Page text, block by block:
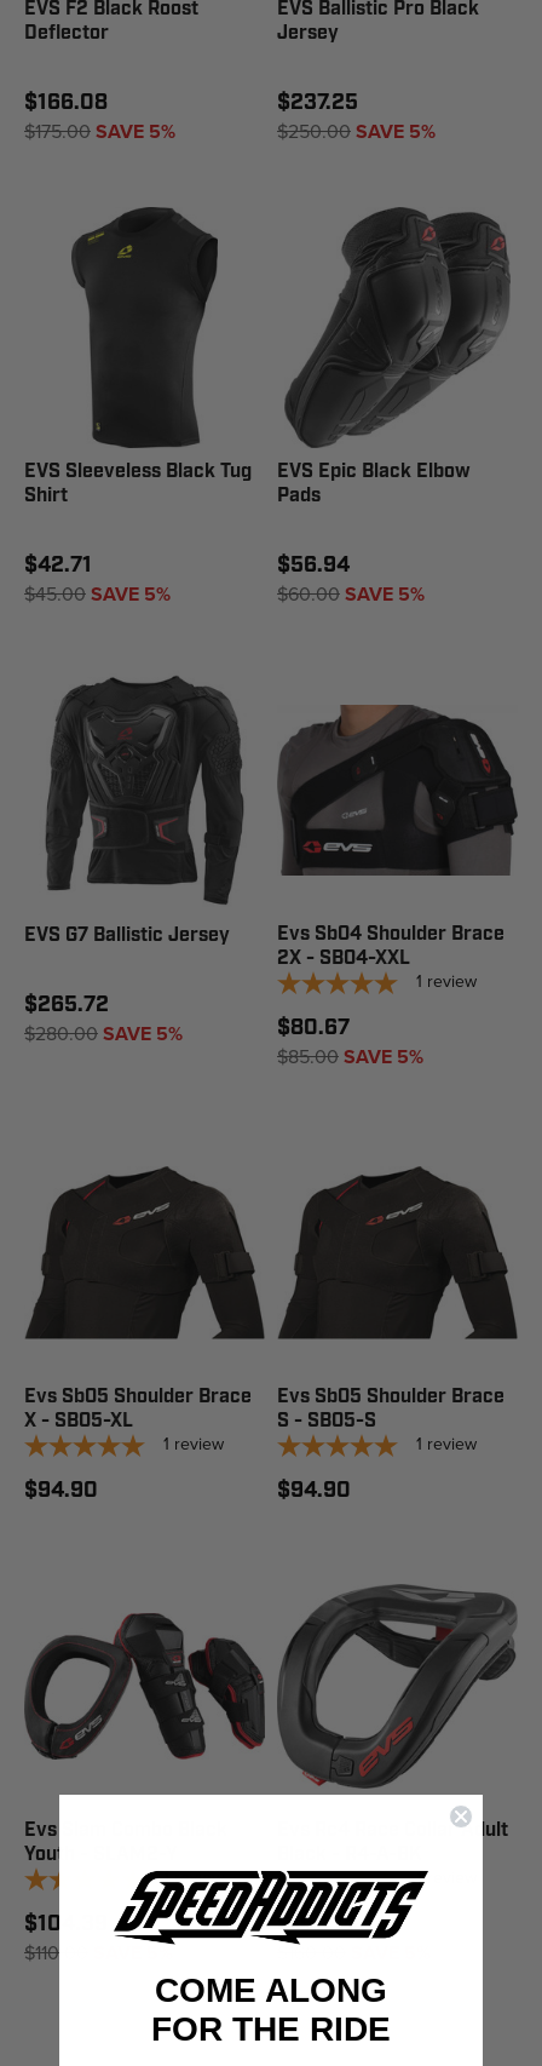
EVS F2 Black Roost
Deflector
$166.08
$175.00SAVE 5%
EVS Ballistic Pro Black
Jersey
$237.25
$250.00SAVE 5%
EVS Sleeveless Black Tug
Shirt
$42.71
$45.00SAVE 5%
EVS Epic Black Elbow
Pads
$56.94
$60.00SAVE 5%
EVS G7 Ballistic Jersey
$265.72
$280.00SAVE 5%
Evs Sb04 Shoulder Brace
2X - SB04-XXL
1 review
$80.67
$85.00SAVE 5%
Evs Sb05 Shoulder Brace
X - SB05-XL
1 review
$94.90
Evs Sb05 Shoulder Brace
S - SB05-S
1 review
$94.90
Evs Slam Combo Black
Youth - SLAM2-Y
1review
$104.39
$110.00 SAVE 5%
Evs Rc4 Race Collar Adult
1review
$151.84
$160.00
COME ALONG
FOR THE RIDE